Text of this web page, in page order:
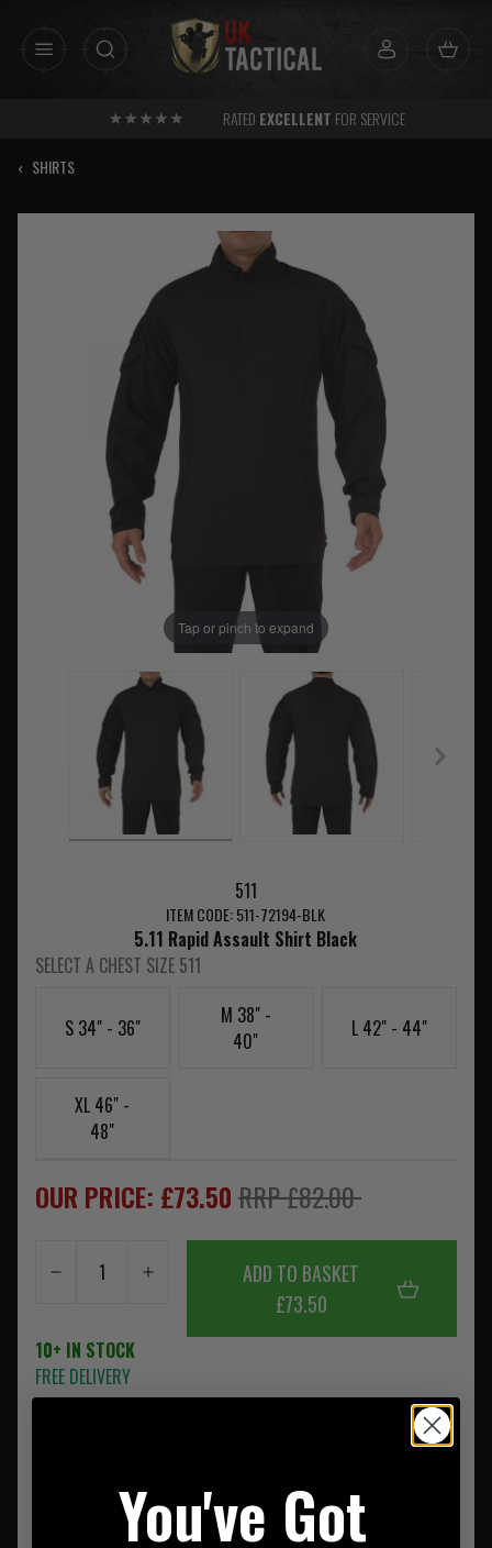
RATED EXCELLENT FOR SERVICE
‹ SHIRTS
Tap or pinch to expand
511
ITEM CODE: 511-72194-BLK
5.11 Rapid Assault Shirt Black
SELECT A CHEST SIZE 511
S 34" - 36"
M 38" -
40"
L 42" - 44"
XL 46" -
48"
OUR PRICE: £73.50RRP £82.00
ADD TO BASKET
£73.50
10+ IN STOCK
FREE DELIVERY
REVIEWS
SHIRT 55% COTTON 37% POLY 8% SPANDEX
You've Got